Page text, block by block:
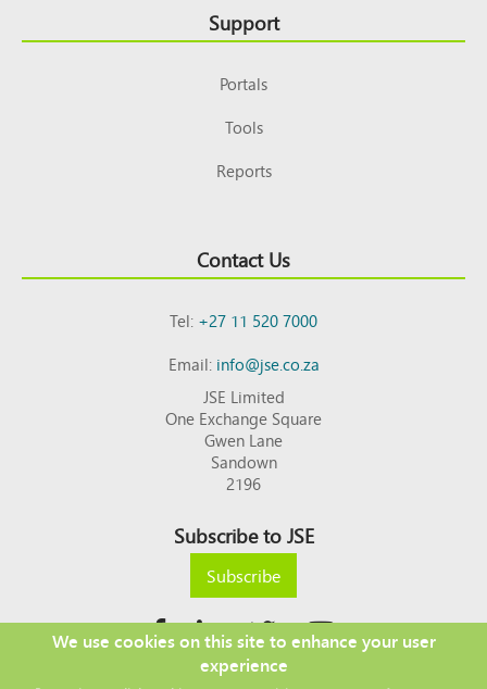
Support
Portals
Tools
Reports
Contact Us
Tel:+27 11 520 7000
Email:info@jse.co.za
JSE Limited
One Exchange Square
Gwen Lane
Sandown
2196
Subscribe to JSE
Subscribe
We use cookies on this site to enhance your user
experience